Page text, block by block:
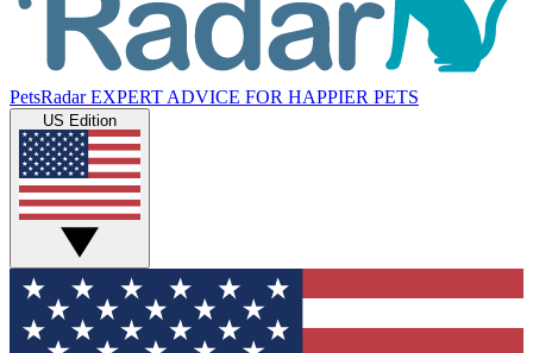
PetsRadar EXPERT ADVICE FOR HAPPIER PETS
US Edition